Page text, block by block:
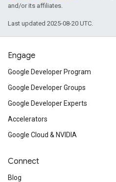
and/or its affiliates.
Last updated 2025-08-20 UTC.
Engage
Google Developer Program
Google Developer Groups
Google Developer Experts
Accelerators
Google Cloud & NVIDIA
Connect
Blog